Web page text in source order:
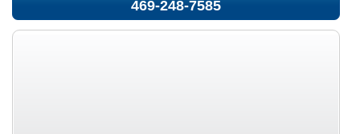
469-248-7585